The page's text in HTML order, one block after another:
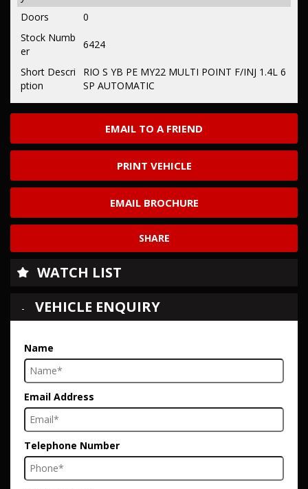
EMAIL TO A FRIEND
PRINT VEHICLE
EMAIL BROCHURE
SHARE
Doors
0
Stock Numb
er
6424
Short Descri
ption
RIO S YB PE MY22 MULTI POINT F/INJ 1.4L 6
SP AUTOMATIC
WATCH LIST
VEHICLE ENQUIRY
Name
Email Address
Telephone Number